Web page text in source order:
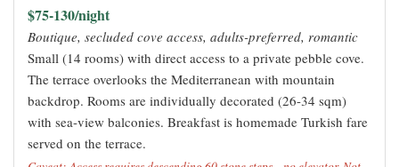
$75-130/night
Boutique, secluded cove access, adults-preferred, romantic
Small (14 rooms) with direct access to a private pebble cove.
The terrace overlooks the Mediterranean with mountain
backdrop. Rooms are individually decorated (26-34 sqm)
with sea-view balconies. Breakfast is homemade Turkish fare
served on the terrace.